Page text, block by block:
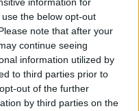
the below opt-out
note that after your
continue seeing
information utilized by
to third parties prior to
out of the further
by third parties on the